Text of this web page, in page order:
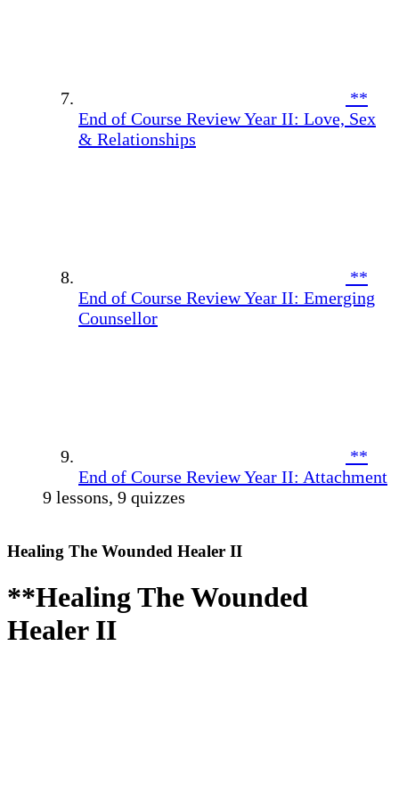
**
End of Course Review Year II: Love, Sex
& Relationships
**
End of Course Review Year II: Emerging
Counsellor
**
End of Course Review Year II: Attachment
9 lessons, 9 quizzes
Healing The Wounded Healer II
**Healing The Wounded
Healer II